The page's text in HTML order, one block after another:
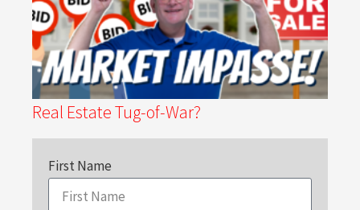
Real Estate Tug-of-War?
First Name